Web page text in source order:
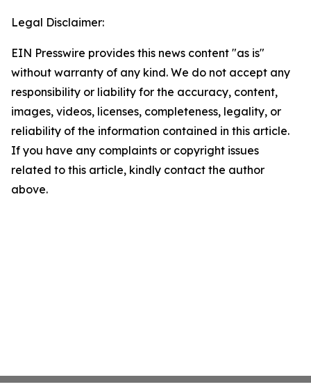
Legal Disclaimer:
EIN Presswire provides this news content "as is"
without warranty of any kind. We do not accept any
responsibility or liability for the accuracy, content,
images, videos, licenses, completeness, legality, or
reliability of the information contained in this article.
If you have any complaints or copyright issues
related to this article, kindly contact the author
above.